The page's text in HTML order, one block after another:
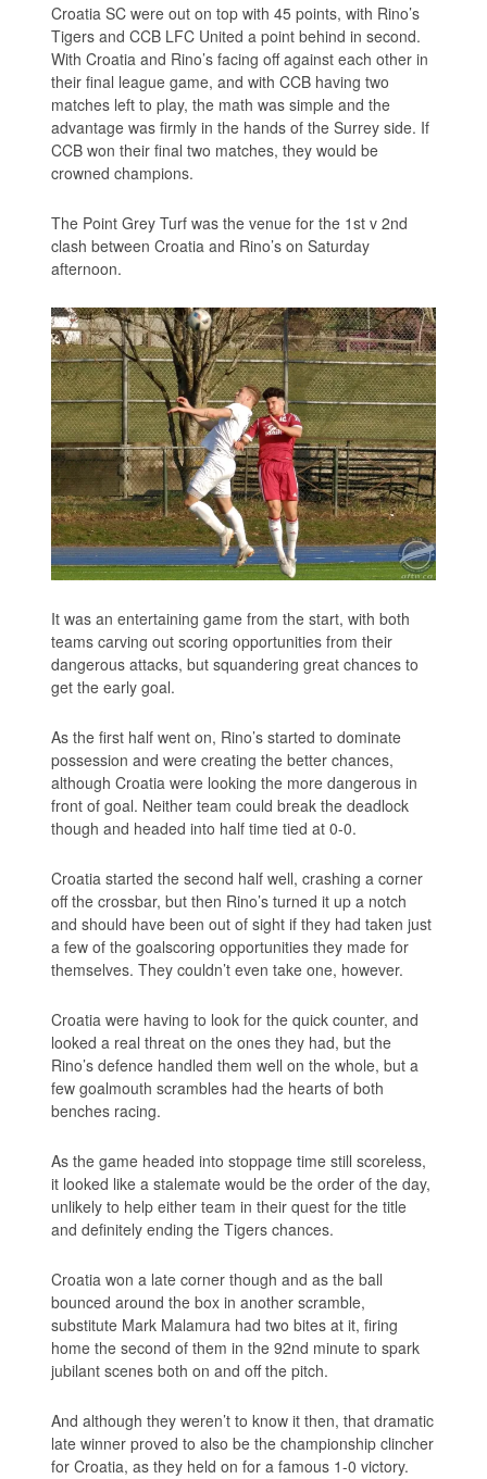
Croatia SC were out on top with 45 points, with Rino’s
Tigers and CCB LFC United a point behind in second.
With Croatia and Rino’s facing off against each other in
their final league game, and with CCB having two
matches left to play, the math was simple and the
advantage was firmly in the hands of the Surrey side. If
CCB won their final two matches, they would be
crowned champions.
The Point Grey Turf was the venue for the 1st v 2nd
clash between Croatia and Rino’s on Saturday
afternoon.
It was an entertaining game from the start, with both
teams carving out scoring opportunities from their
dangerous attacks, but squandering great chances to
get the early goal.
As the first half went on, Rino’s started to dominate
possession and were creating the better chances,
although Croatia were looking the more dangerous in
front of goal. Neither team could break the deadlock
though and headed into half time tied at 0-0.
Croatia started the second half well, crashing a corner
off the crossbar, but then Rino’s turned it up a notch
and should have been out of sight if they had taken just
a few of the goalscoring opportunities they made for
themselves. They couldn’t even take one, however.
Croatia were having to look for the quick counter, and
looked a real threat on the ones they had, but the
Rino’s defence handled them well on the whole, but a
few goalmouth scrambles had the hearts of both
benches racing.
As the game headed into stoppage time still scoreless,
it looked like a stalemate would be the order of the day,
unlikely to help either team in their quest for the title
and definitely ending the Tigers chances.
Croatia won a late corner though and as the ball
bounced around the box in another scramble,
substitute Mark Malamura had two bites at it, firing
home the second of them in the 92nd minute to spark
jubilant scenes both on and off the pitch.
And although they weren’t to know it then, that dramatic
late winner proved to also be the championship clincher
for Croatia, as they held on for a famous 1-0 victory.